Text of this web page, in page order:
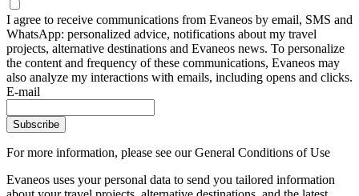
I agree to receive communications from Evaneos by email, SMS and
WhatsApp: personalized advice, notifications about my travel
projects, alternative destinations and Evaneos news. To personalize
the content and frequency of these communications, Evaneos may
also analyze my interactions with emails, including opens and clicks.
E-mail
Subscribe
For more information, please see our General Conditions of Use
Evaneos uses your personal data to send you tailored information